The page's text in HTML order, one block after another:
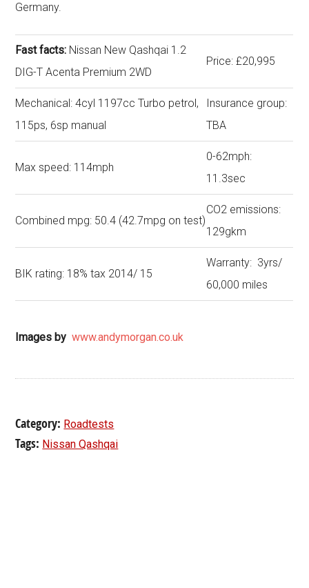
Germany.
Fast facts: Nissan New Qashqai 1.2
DIG-T Acenta Premium 2WD
Price: £20,995
Mechanical: 4cyl 1197cc Turbo petrol,
115ps, 6sp manual
Insurance group:
TBA
Max speed: 114mph
0-62mph:
11.3sec
Combined mpg: 50.4 (42.7mpg on test)
CO2 emissions:
129gkm
BIK rating: 18% tax 2014/ 15
Warranty: 3yrs/
60,000 miles
Images by www.andymorgan.co.uk
Category: Roadtests
Tags: Nissan Qashqai